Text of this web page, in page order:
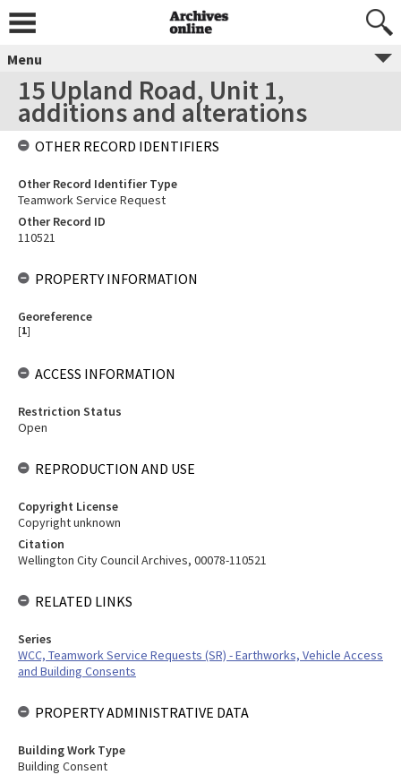
Menu
15 Upland Road, Unit 1,
additions and alterations
OTHER RECORD IDENTIFIERS
Other Record Identifier Type
Teamwork Service Request
Other Record ID
110521
PROPERTY INFORMATION
Georeference
[1]
ACCESS INFORMATION
Restriction Status
Open
REPRODUCTION AND USE
Copyright License
Copyright unknown
Citation
Wellington City Council Archives, 00078-110521
RELATED LINKS
Series
WCC, Teamwork Service Requests (SR) - Earthworks, Vehicle Access
and Building Consents
PROPERTY ADMINISTRATIVE DATA
Building Work Type
Building Consent